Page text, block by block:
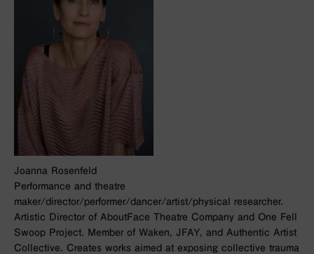
Joanna Rosenfeld
Performance and theatre
maker/director/performer/dancer/artist/physical researcher.
Artistic Director of AboutFace Theatre Company and One Fell
Swoop Project. Member of Waken, JFAY, and Authentic Artist
Collective. Creates works aimed at exposing collective trauma